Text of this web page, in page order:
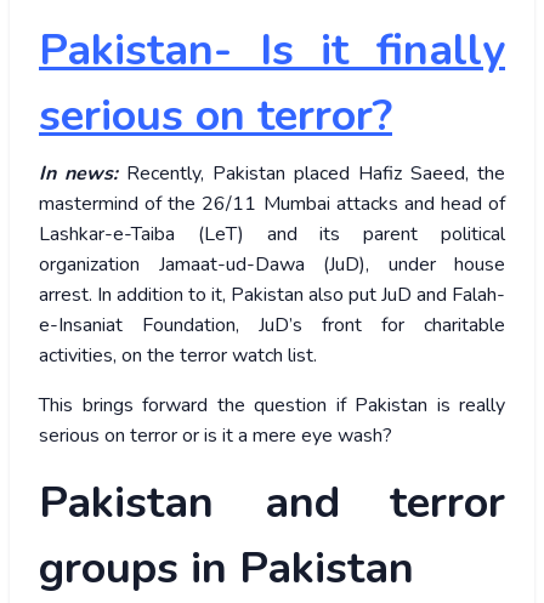
Pakistan- Is it finally
serious on terror?
In news:Recently, Pakistan placed Hafiz Saeed, the
mastermind of the 26/11 Mumbai attacks and head of
Lashkar-e-Taiba (LeT) and its parent political
organization Jamaat-ud-Dawa (JuD), under house
arrest. In addition to it, Pakistan also put JuD and Falah-
e-Insaniat Foundation, JuD’s front for charitable
activities, on the terror watch list.
This brings forward the question if Pakistan is really
serious on terror or is it a mere eye wash?
Pakistan and terror
groups in Pakistan